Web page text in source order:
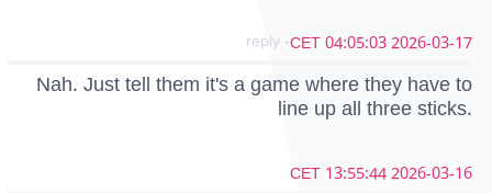
2026-03-17 04:05:03 CET
- reply
Nah. Just tell them it's a game where they have to
line up all three sticks.
2026-03-16 13:55:44 CET